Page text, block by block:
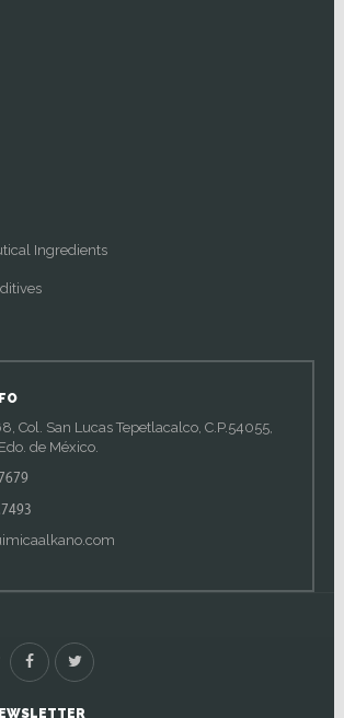
Ingredients
Col. San Lucas Tepetlacalco, C.P.54055,
de México.